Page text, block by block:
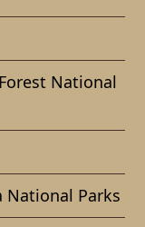
National
National Parks